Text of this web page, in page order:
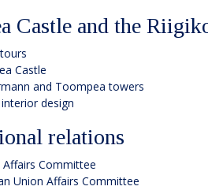
Castle and the
Castle
and Toompea towers
design
relations
Affairs Committee
Union Affairs Committee